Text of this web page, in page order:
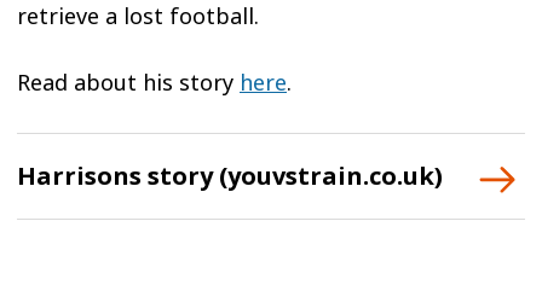
retrieve a lost football.
Read about his story here.
Harrisons story (youvstrain.co.uk)